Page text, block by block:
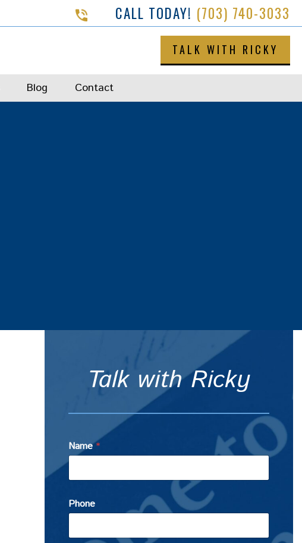
CALL TODAY! (703) 740-3033
TALK WITH RICKY
Blog Contact
Talk with Ricky
Name*
Phone